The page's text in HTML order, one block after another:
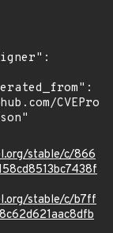
stable/c/866
stable/c/b7ff